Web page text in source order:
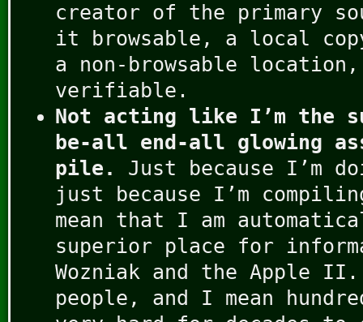
creator of the primary
it browsable, a local
a non-browsable
verifiable.
Not acting like I’m the
be-all end-all glowing
pile.
Just because I’m
just because I’m
mean that I am
superior place for
Wozniak and the Apple
people, and I mean